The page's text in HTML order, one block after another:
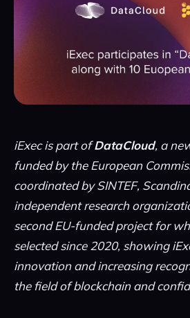
iExec is part ofDataCloud, a
funded by the European
coordinated by SINTEF,
independent research
second EU-funded project for
selected since 2020, showing
innovation and increasing
the field of blockchain and